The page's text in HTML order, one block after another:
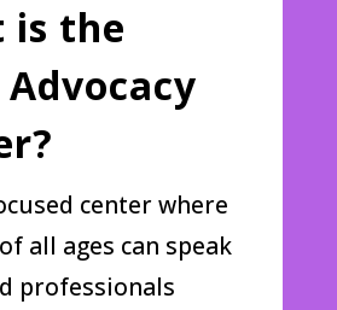
is the
center where
all ages can speak
professionals